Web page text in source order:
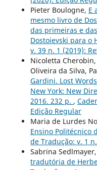
Pieter Boulogne, E
mesmo livro de
das primeiras e
Dostoievski para o
v. 39 n. 1 (2019):
Nicoletta
Oliveira da Silva,
Gardini. Lost
New York: New
2016. 232 p. ,
Edição Regular
Maria de Lurdes
Ensino Politécnico
de Tradução: v. 1
Sabrina Sedlmayer,
tradutória de